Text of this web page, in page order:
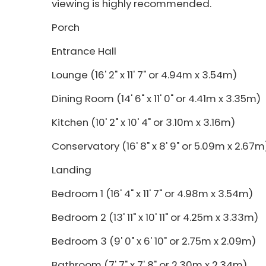
viewing is highly recommended.
Porch
Entrance Hall
Lounge (16' 2" x 11' 7" or 4.94m x 3.54m)
Dining Room (14' 6" x 11' 0" or 4.41m x 3.35m)
Kitchen (10' 2" x 10' 4" or 3.10m x 3.16m)
Conservatory (16' 8" x 8' 9" or 5.09m x
Landing
Bedroom 1 (16' 4" x 11' 7" or 4.98m x 3.54m)
Bedroom 2 (13' 11" x 10' 11" or 4.25m x 3.33m)
Bedroom 3 (9' 0" x 6' 10" or 2.75m x 2.09m)